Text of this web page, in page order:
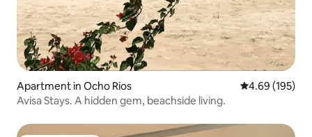
Apartment in Ocho Rios 4.69 out of 5
4.69 (195)
Avisa Stays. A hidden gem, beachside living.